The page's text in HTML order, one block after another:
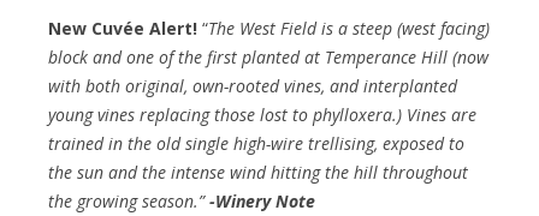
New Cuvée Alert! “The West Field is a steep (west facing)
block and one of the first planted at Temperance Hill (now
with both original, own-rooted vines, and interplanted
young vines replacing those lost to phylloxera.) Vines are
trained in the old single high-wire trellising, exposed to
the sun and the intense wind hitting the hill throughout
the growing season.”-Winery Note